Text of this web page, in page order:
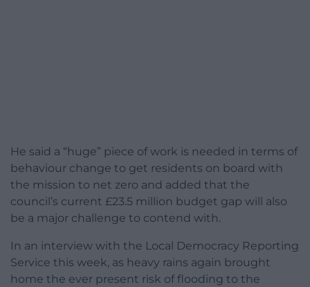
He said a “huge” piece of work is needed in terms of
behaviour change to get residents on board with
the mission to net zero and added that the
council’s current £23.5 million budget gap will also
be a major challenge to contend with.
In an interview with the Local Democracy Reporting
Service this week, as heavy rains again brought
home the ever present risk of flooding to the